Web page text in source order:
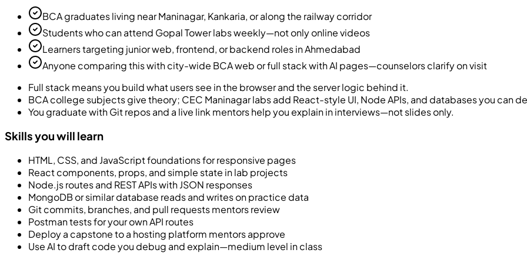
BCA graduates living near Maninagar, Kankaria, or along the railway corridor
Students who can attend Gopal Tower labs weekly—not only online videos
Learners targeting junior web, frontend, or backend roles in Ahmedabad
Anyone comparing this with city-wide BCA web or full stack with AI pages—counselors clarify on visit
Full stack means you build what users see in the browser and the server logic behind it.
BCA college subjects give theory; CEC Maninagar labs add React-style UI, Node APIs, and databases you can
You graduate with Git repos and a live link mentors help you explain in interviews—not slides only.
Skills you will learn
HTML, CSS, and JavaScript foundations for responsive pages
React components, props, and simple state in lab projects
Node.js routes and REST APIs with JSON responses
MongoDB or similar database reads and writes on practice data
Git commits, branches, and pull requests mentors review
Postman tests for your own API routes
Deploy a capstone to a hosting platform mentors approve
Use AI to draft code you debug and explain—medium level in class